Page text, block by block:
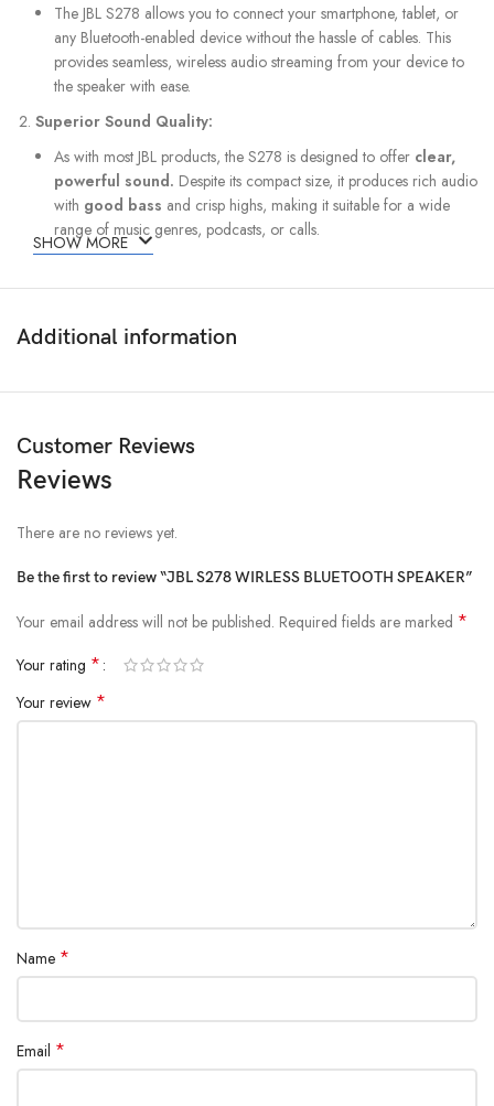
The JBL S278 allows you to connect your smartphone, tablet, or
any Bluetooth-enabled device without the hassle of cables. This
provides seamless, wireless audio streaming from your device to
the speaker with ease.
Superior Sound Quality:
As with most JBL products, the S278 is designed to offer clear,
powerful sound. Despite its compact size, it produces rich audio
with good bass and crisp highs, making it suitable for a wide
range of music genres, podcasts, or calls.
compact and lightweight build makes it a great option for travel,
outdoor adventures, or just moving around the house or office.
The speaker is built to withstand outdoor conditions, with
resistance
beach, or in light rain. Whether you’re hiking, having a picnic, or
SHOW MORE
Additional information
Customer Reviews
Reviews
There are no reviews yet.
Be the first to review “JBL S278 WIRLESS BLUETOOTH SPEAKER”
Your email address will not be published. Required fields are marked *
Your rating *
Your review *
Name *
Email *